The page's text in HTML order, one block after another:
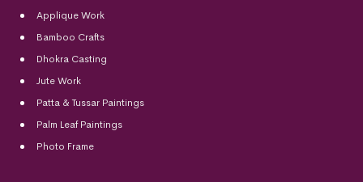
Applique Work
Bamboo Crafts
Dhokra Casting
Jute Work
Patta & Tussar Paintings
Palm Leaf Paintings
Photo Frame